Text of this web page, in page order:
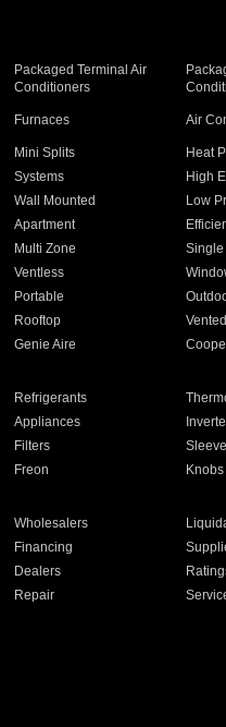
Packaged Terminal Air
Conditioners
Furnaces Air
Mini Splits Heat
Systems High
Wall Mounted Low
Apartment
Multi Zone Single
Ventless
Portable
Rooftop Vented
Genie Aire
Refrigerants
Appliances
Filters
Freon Knobs
Wholesalers
Financing
Dealers
Repair